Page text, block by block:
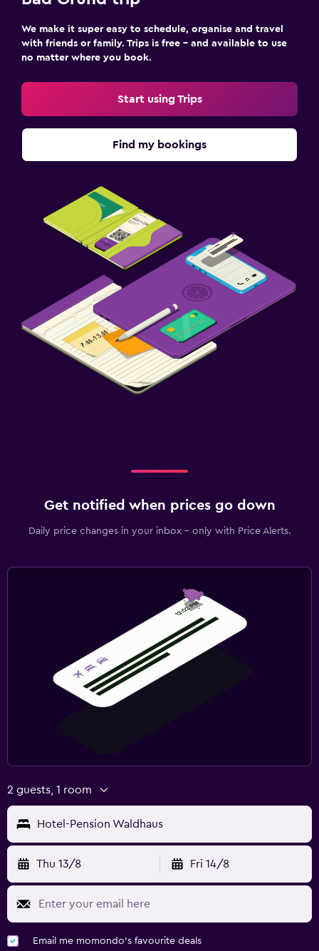
We make it super easy to schedule, organise and travel
with friends or family. Trips is free – and available to use
no matter where you book.
Start using Trips
Find my bookings
Get notified when prices go down
Daily price changes in your inbox - only with Price Alerts.
2 guests, 1 room
Hotel-Pension Waldhaus
Thu 13/8 Fri 14/8
Email me momondo's favourite deals